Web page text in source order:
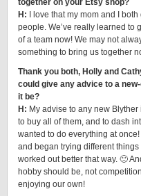
together on your Etsy shop?
H:
I love that my mom and I
people. We’ve really learned to
of a team now! We may not
something to bring us together
Thank you both, Holly and
could give any advice to a
it be?
H: My advise to any new Blyther
to buy all of them, and to dash
wanted to do everything at
and began trying different
worked out better that way. 🙂
hobby should be, not
enjoying our own!